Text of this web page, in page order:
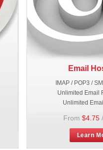
Email
IMAP / POP3 /
Unlimited Email
Unlimited
From $4.75
Learn